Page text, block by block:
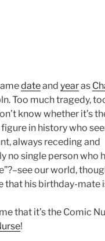
dateand yearas
Too much tragedy,
know whether it’s
in history who
always receding and
no single person who
our world,
that his birthday-mate
that it’s the Comic
!